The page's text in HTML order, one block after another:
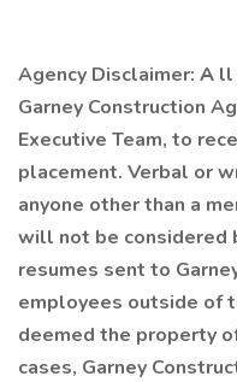
Agency Disclaimer: A ll
Garney Construction
Executive Team, to
placement. Verbal or
anyone other than a
will not be considered
resumes sent to
employees outside of
deemed the property
cases, Garney